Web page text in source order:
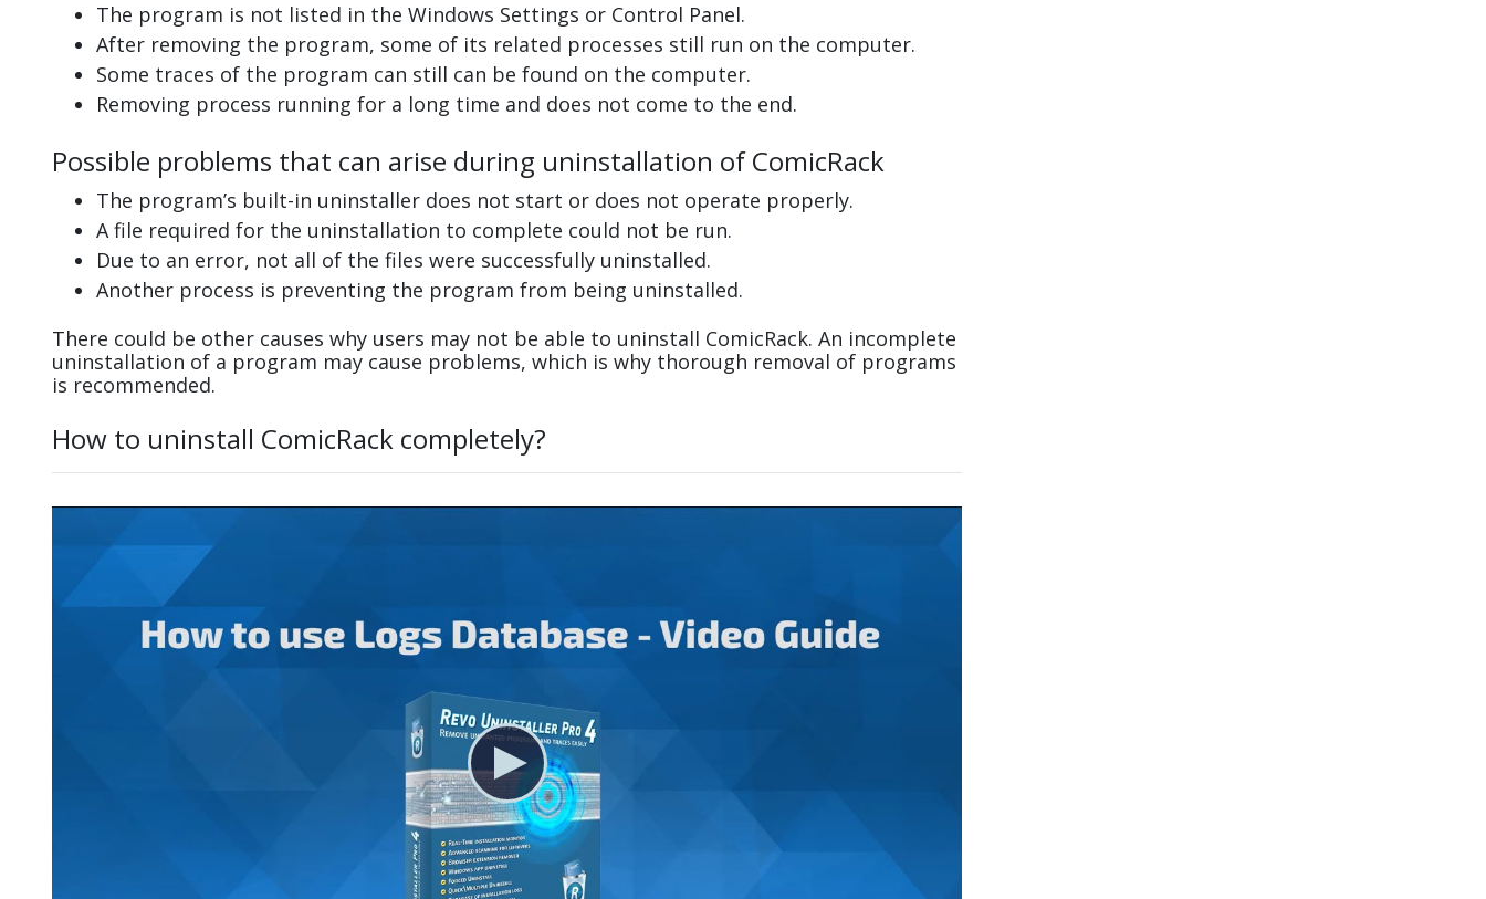
The program is not listed in the Windows Settings or Control Panel.
After removing the program, some of its related processes still run on the computer.
Some traces of the program can still can be found on the computer.
Removing process running for a long time and does not come to the end.
Possible problems that can arise during uninstallation of ComicRack
The program’s built-in uninstaller does not start or does not operate properly.
A file required for the uninstallation to complete could not be run.
Due to an error, not all of the files were successfully uninstalled.
Another process is preventing the program from being uninstalled.
There could be other causes why users may not be able to uninstall ComicRack. An incomplete
uninstallation of a program may cause problems, which is why thorough removal of programs
is recommended.
How to uninstall ComicRack completely?